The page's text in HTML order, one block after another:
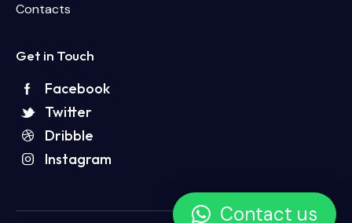
Contacts
Get in Touch
Facebook
Twitter
Dribble
Instagram
Contact us